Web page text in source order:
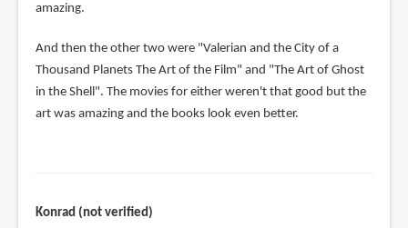
amazing.
And then the other two were "Valerian and the City of a
Thousand Planets The Art of the Film" and "The Art of Ghost
in the Shell". The movies for either weren't that good but the
art was amazing and the books look even better.
Konrad (not verified)